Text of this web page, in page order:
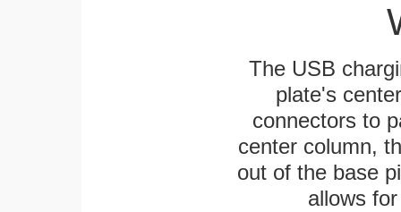
The USB
plate's
connectors to
center column,
out of the base
allows